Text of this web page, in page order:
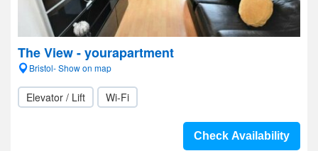
The View - yourapartment
Bristol- Show on map
Elevator / Lift Wi-Fi
Check Availability